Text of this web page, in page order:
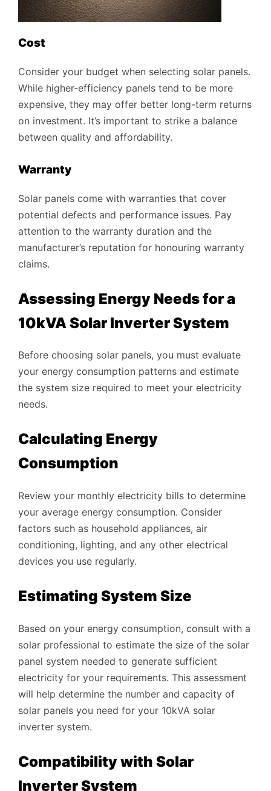
Cost
Consider your budget when selecting solar panels.
While higher-efficiency panels tend to be more
expensive, they may offer better long-term returns
on investment. It’s important to strike a balance
between quality and affordability.
Warranty
Solar panels come with warranties that cover
potential defects and performance issues. Pay
attention to the warranty duration and the
manufacturer’s reputation for honouring warranty
claims.
Assessing Energy Needs for a
10kVA Solar Inverter System
Before choosing solar panels, you must evaluate
your energy consumption patterns and estimate
the system size required to meet your electricity
needs.
Calculating Energy
Consumption
Review your monthly electricity bills to determine
your average energy consumption. Consider
factors such as household appliances, air
conditioning, lighting, and any other electrical
devices you use regularly.
Estimating System Size
Based on your energy consumption, consult with a
solar professional to estimate the size of the solar
panel system needed to generate sufficient
electricity for your requirements. This assessment
will help determine the number and capacity of
solar panels you need for your 10kVA solar
inverter system.
Compatibility with Solar
Inverter System